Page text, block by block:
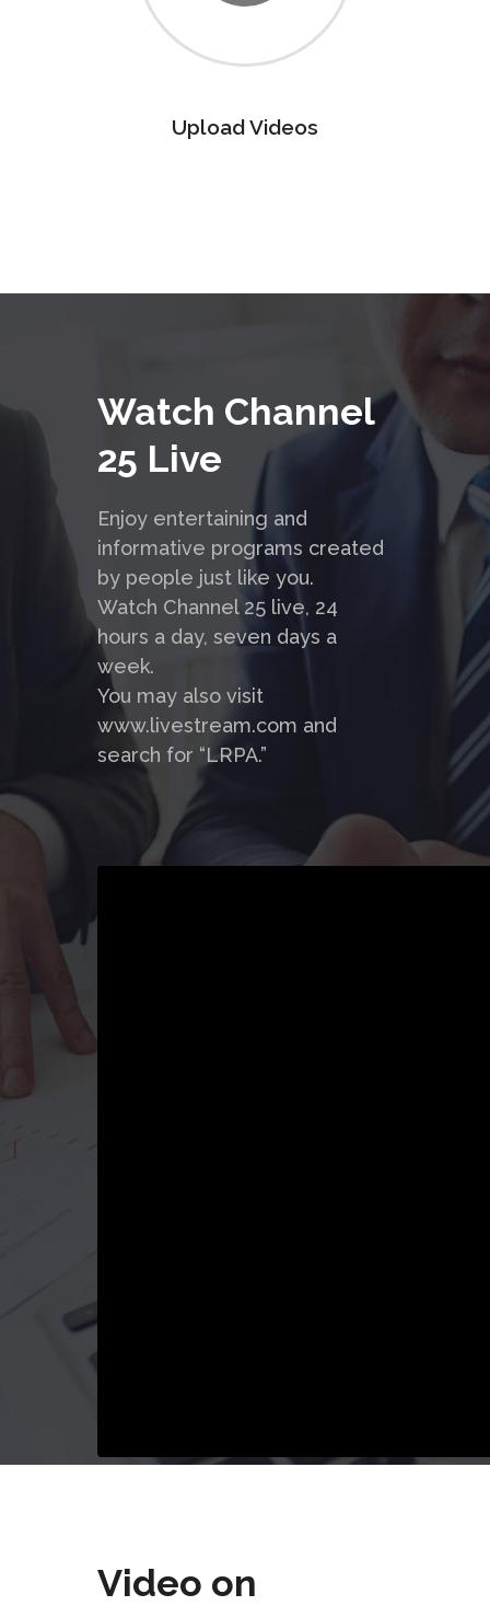
Upload Videos
Watch Channel
25 Live
Enjoy entertaining and
informative programs created
by people just like you.
Watch Channel 25 live, 24
hours a day, seven days a
week.
You may also visit
www.livestream.com and
search for “LRPA.”
Video on